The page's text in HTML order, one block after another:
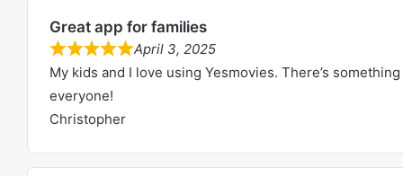
.
0
o
u
t
f
Great app for families
R
a
t
e
d
April 3, 2025
My kids and I love using Yesmovies. There’s
everyone!
Christopher